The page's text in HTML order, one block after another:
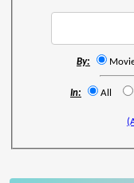
By:
In: All